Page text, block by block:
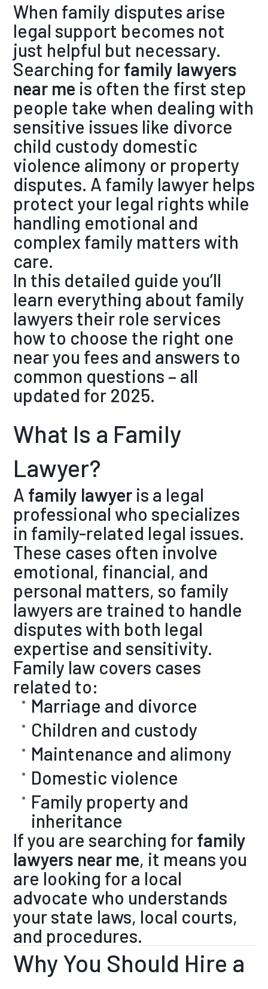
When family disputes arise
legal support becomes not
just helpful but necessary.
Searching forfamily lawyers
near me is often the first step
people take when dealing with
sensitive issues like divorce
child custody domestic
violence alimony or property
disputes. A family lawyer helps
protect your legal rights while
handling emotional and
complex family matters with
care.
In this detailed guide you’ll
learn everything about family
lawyers their role services
how to choose the right one
near you fees and answers to
common questions – all
updated for 2025.
What Is a Family
Lawyer?
A family lawyer is a legal
professional who specializes
in family-related legal issues.
These cases often involve
emotional, financial, and
personal matters, so family
lawyers are trained to handle
disputes with both legal
expertise and sensitivity.
Family law covers cases
related to:
Marriage and divorce
Children and custody
Maintenance and alimony
Domestic violence
Family property and
inheritance
If you are searching forfamily
lawyers near me, it means you
are looking for a local
advocate who understands
your state laws, local courts,
and procedures.
Why You Should Hire a